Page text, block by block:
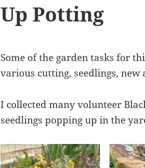
Up Potting
Some of the garden tasks for
various cutting, seedlings, new
I collected many volunteer
seedlings popping up in the